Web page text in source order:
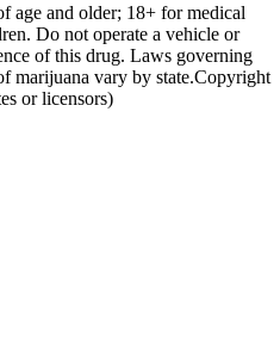
age and older; 18+ for medical
Do not operate a vehicle or
of this drug. Laws governing
marijuana vary by state.Copyright
or licensors)